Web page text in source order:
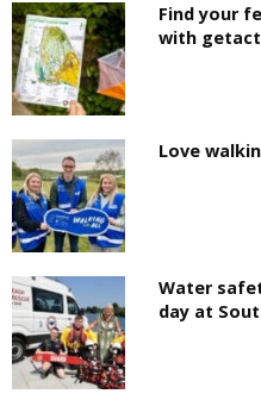
Find your
with
Love
Water
day at